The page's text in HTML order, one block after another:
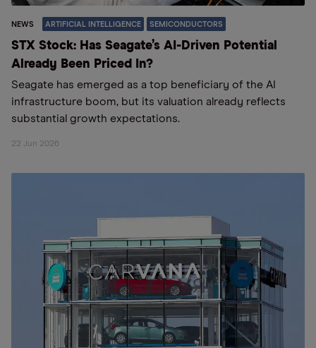
NEWS ARTIFICIAL INTELLIGENCE SEMICONDUCTORS
STX Stock: Has Seagate’s AI-Driven Potential
Already Been Priced In?
Seagate has emerged as a top beneficiary of the AI
infrastructure boom, but its valuation already reflects
substantial growth expectations.
22 Jun 2026